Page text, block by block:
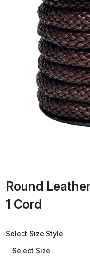
Round
1 Cord
Select Size Style